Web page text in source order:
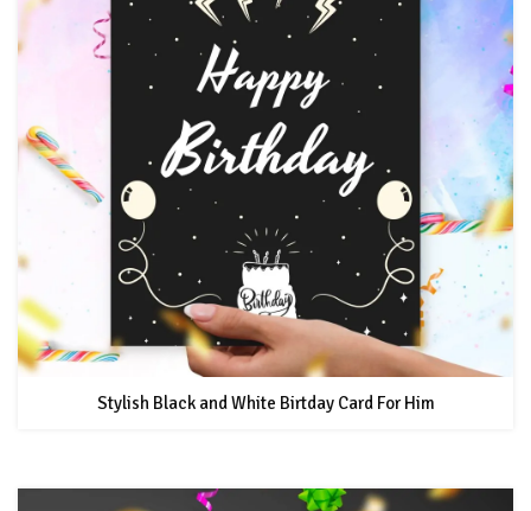
Stylish Black and White Birtday Card For Him